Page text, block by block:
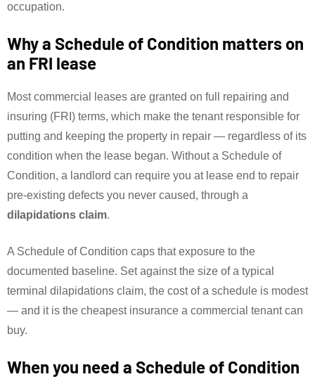
occupation.
Why a Schedule of Condition matters on
an FRI lease
Most commercial leases are granted on full repairing and
insuring (FRI) terms, which make the tenant responsible for
putting and keeping the property in repair — regardless of its
condition when the lease began. Without a Schedule of
Condition, a landlord can require you at lease end to repair
pre-existing defects you never caused, through a
dilapidations claim.
A Schedule of Condition caps that exposure to the
documented baseline. Set against the size of a typical
terminal dilapidations claim, the cost of a schedule is modest
— and it is the cheapest insurance a commercial tenant can
buy.
When you need a Schedule of Condition